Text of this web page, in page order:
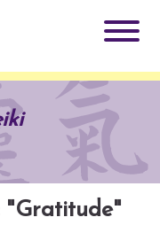
"Gratitude"